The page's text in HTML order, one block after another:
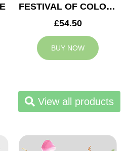
FESTIVAL OF COLOURS
£54.50
BUY NOW
View all products